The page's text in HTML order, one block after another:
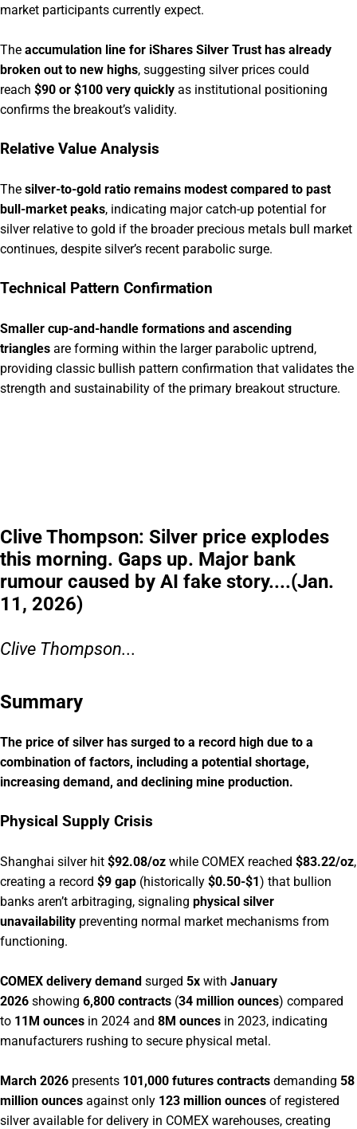
market participants currently expect.
The accumulation line for iShares Silver Trust has already
broken out to new highs, suggesting silver prices could
reach $90 or $100 very quickly as institutional positioning
confirms the breakout’s validity.
Relative Value Analysis
The silver-to-gold ratio remains modest compared to past
bull-market peaks, indicating major catch-up potential for
silver relative to gold if the broader precious metals bull market
continues, despite silver’s recent parabolic surge.
Technical Pattern Confirmation
Smaller cup-and-handle formations and ascending
triangles are forming within the larger parabolic uptrend,
providing classic bullish pattern confirmation that validates the
strength and sustainability of the primary breakout structure.
Clive Thompson: Silver price explodes
this morning. Gaps up. Major bank
rumour caused by AI fake story....(Jan.
11, 2026)
Clive Thompson...
Summary
The price of silver has surged to a record high due to a
combination of factors, including a potential shortage,
increasing demand, and declining mine production.
Physical Supply Crisis
Shanghai silver hit $92.08/oz while COMEX reached $83.22/oz,
creating a record $9 gap (historically $0.50-$1) that bullion
banks aren’t arbitraging, signaling physical silver
unavailability preventing normal market mechanisms from
functioning.
COMEX delivery demand surged 5x with January
2026 showing 6,800 contracts (34 million ounces) compared
to 11M ounces in 2024 and 8M ounces in 2023, indicating
manufacturers rushing to secure physical metal.
March 2026 presents 101,000 futures contracts demanding 58
million ounces against only 123 million ounces of registered
silver available for delivery in COMEX warehouses, creating